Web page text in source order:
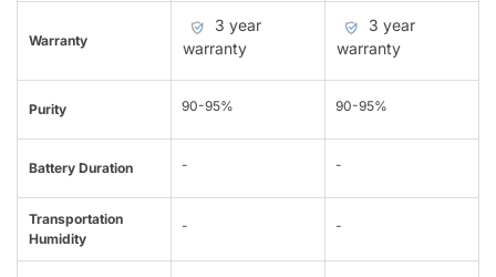
Warranty
3 year
warranty
3 year
warranty
Purity 90-95% 90-95%
Battery Duration - -
Transportation
Humidity
- -